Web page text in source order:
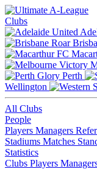
Clubs
Perth
Wellington
All Clubs
People
Players Managers
Stadiums Matches
Statistics
Clubs Players